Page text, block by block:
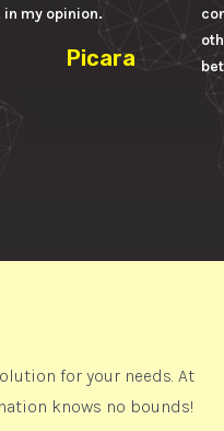
my opinion.
Picara
for your needs. At
knows no bounds!